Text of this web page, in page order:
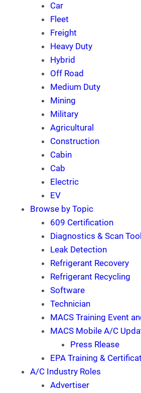
Car
Fleet
Freight
Heavy Duty
Hybrid
Off Road
Medium Duty
Mining
Military
Agricultural
Construction
Cabin
Cab
Electric
EV
Browse by Topic
609 Certification
Diagnostics & Scan Tool
Leak Detection
Refrigerant Recovery
Refrigerant Recycling
Software
Technician
MACS Training Event
MACS Mobile A/C
Press Rlease
EPA Training &
A/C Industry Roles
Advertiser